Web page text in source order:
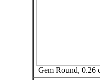
Gem Round, 0.26